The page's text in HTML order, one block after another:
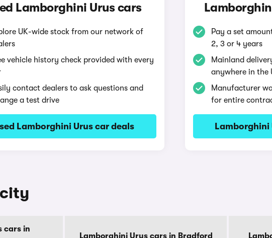
Lamborghini Urus cars
UK-wide stock from our network of
vehicle history check provided with every
contact dealers to ask questions and
a test drive
Lamborghini Urus car deals
Pay a set
2, 3 or 4 years
Mainland
anywhere in the
Manufacturer
for entire
Lamborghini
cars in
Lamborghini Urus cars in Bradford